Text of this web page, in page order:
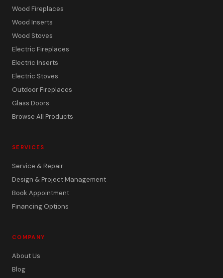
Wood Fireplaces
Wood Inserts
Wood Stoves
Electric Fireplaces
Electric Inserts
Electric Stoves
Outdoor Fireplaces
Glass Doors
Browse All Products
SERVICES
Service & Repair
Design & Project Management
Book Appointment
Financing Options
COMPANY
About Us
Blog